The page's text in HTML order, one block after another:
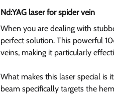
Nd:YAG laser for spider vein
When you are dealing with
perfect solution. This powerful
veins, making it particularly
What makes this laser special is
beam specifically targets the